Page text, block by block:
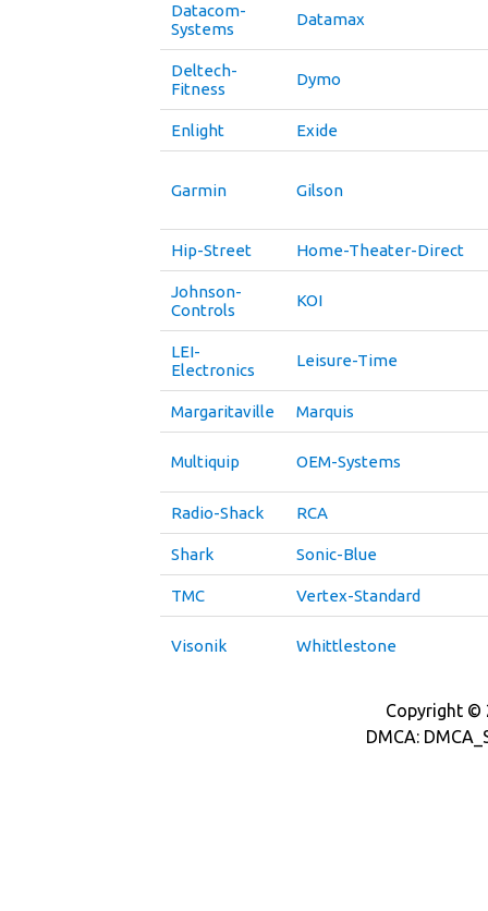
Datacom-
Systems
Datamax
Deltech-
Fitness
Dymo
Enlight Exide
Garmin Gilson
Hip-Street Home-Theater-Direct
Johnson-
Controls
KOI
LEI-
Electronics
Leisure-Time
Margaritaville Marquis
Multiquip OEM-Systems
Radio-Shack RCA
Shark Sonic-Blue
TMC Vertex-Standard
Visonik Whittlestone
Copyright ©
DMCA: